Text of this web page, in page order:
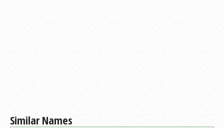
Similar Names